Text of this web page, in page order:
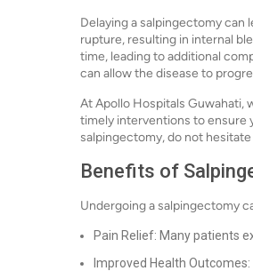
Delaying a salpingectomy
rupture, resulting in internal
time, leading to additional
can allow the disease to
At Apollo Hospitals Guwahati,
timely interventions to ensure
salpingectomy, do not
Benefits of
Undergoing a salpingectomy
Pain Relief: Many patients
Improved Health